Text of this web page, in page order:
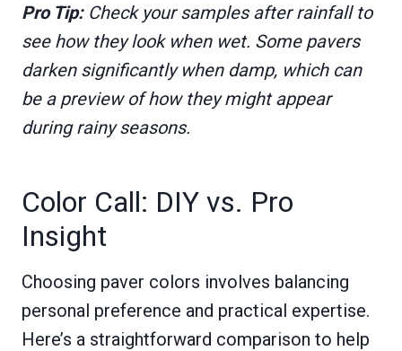
Pro Tip:Check your samples after rainfall to
see how they look when wet. Some pavers
darken significantly when damp, which can
be a preview of how they might appear
during rainy seasons.
Color Call: DIY vs. Pro
Insight
Choosing paver colors involves balancing
personal preference and practical expertise.
Here’s a straightforward comparison to help